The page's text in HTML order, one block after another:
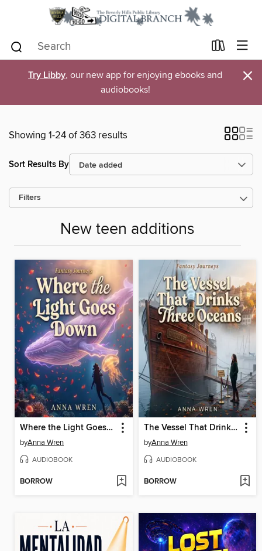
Try Libby, our new app for enjoying ebooks and
audiobooks!
×
Showing 1-24 of 363 results
Sort Results By
Filters
New teen additions
Where the Light Goes Down
byAnna Wren
AUDIOBOOK
BORROW
The Vessel That Drinks Three Oceans
byAnna Wren
AUDIOBOOK
BORROW